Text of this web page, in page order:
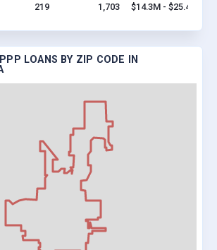
219 1,703 $14.3M - $25.4M
LOANS BY ZIP CODE IN